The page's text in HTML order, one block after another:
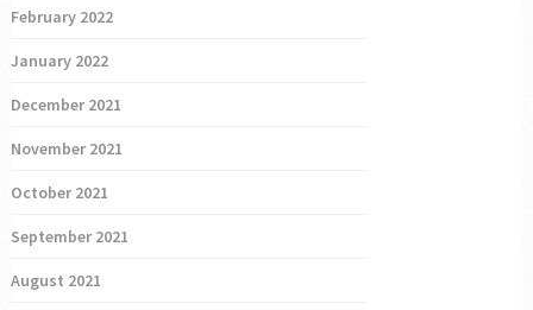
February 2022
January 2022
December 2021
November 2021
October 2021
September 2021
August 2021